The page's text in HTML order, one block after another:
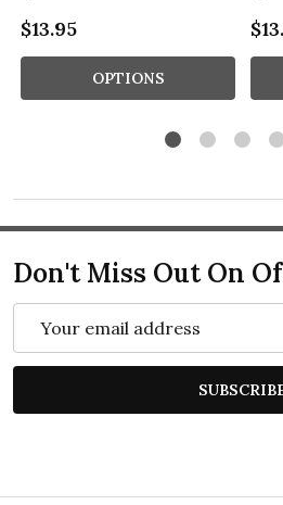
$13.95
OPTIONS
Don't Miss Out On
Address